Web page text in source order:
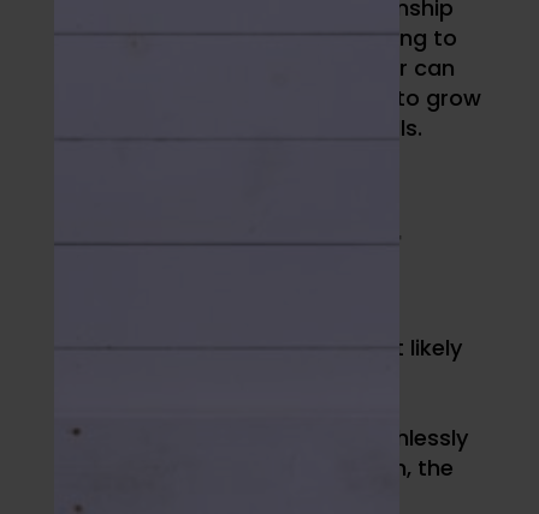
You might never win 11 championship
rings like Phil Jackson. But learning to
hold paradox like the Zen Master can
still help you AND your athletes to grow
self/relational management skills.
ASSESSMENT
assessment of how you’re most likely
humility, and resolving to be ruthlessly
honest with yourself. At our gym, the
coaching staff utilizes